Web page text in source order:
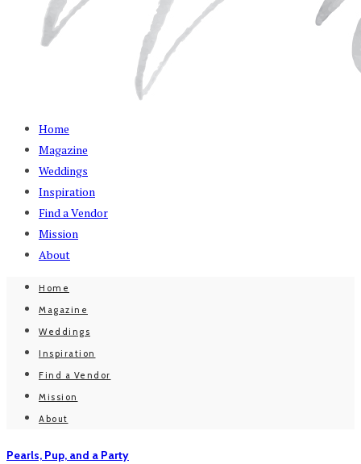
Home
Magazine
Weddings
Inspiration
Find a Vendor
Mission
About
Home
Magazine
Weddings
Inspiration
Find a Vendor
Mission
About
Pearls, Pup, and a Party